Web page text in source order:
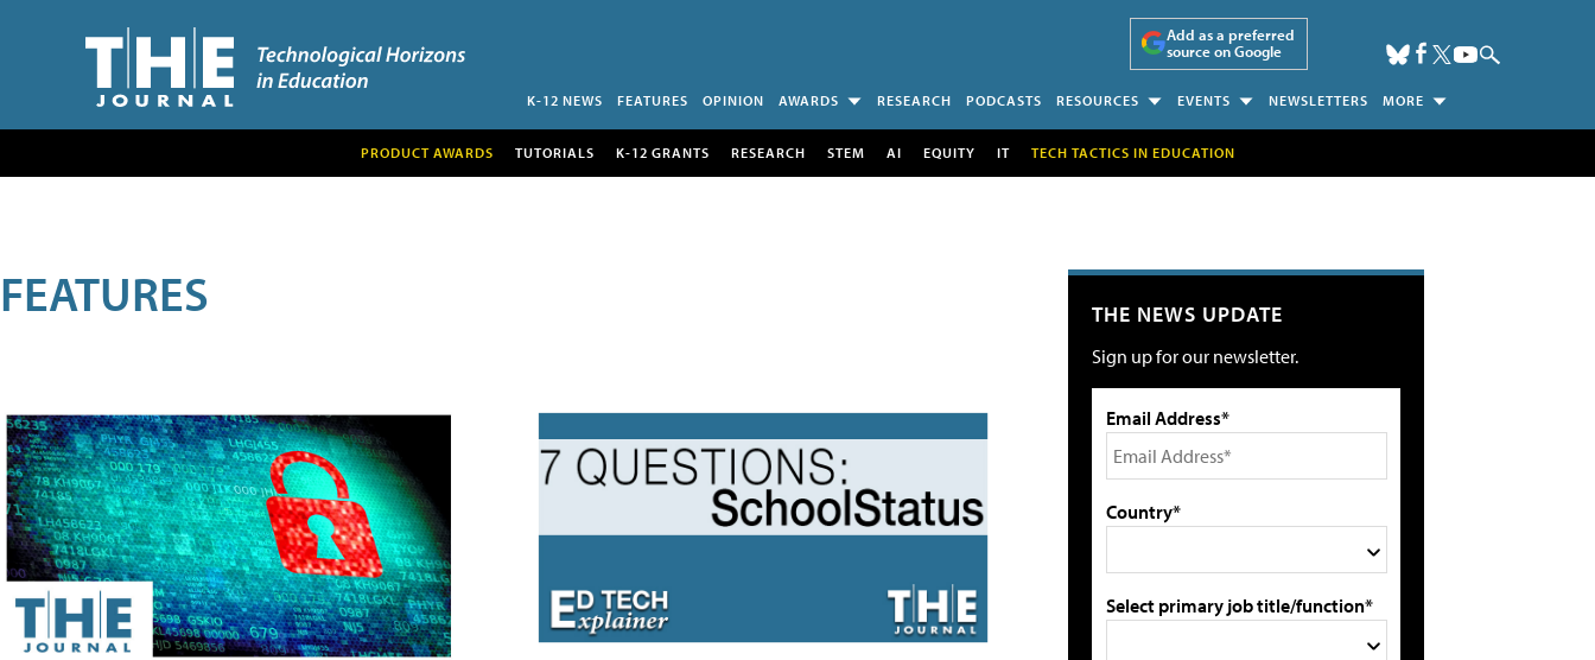
Add as a preferred
source on Google
K-12 NEWS FEATURES OPINION AWARDS RESEARCH PODCASTS RESOURCES EVENTS NEWSLETTERS MORE
PRODUCT AWARDS TUTORIALS K-12 GRANTS RESEARCH STEM AI EQUITY IT TECH TACTICS IN EDUCATION
FEATURES THE NEWS UPDATE
Sign up for our newsletter.
Email Address*
Country*
Select primary job title/function*